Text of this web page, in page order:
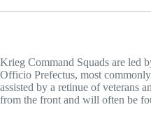
Krieg Command Squads are led
Officio Prefectus, most
assisted by a retinue of veterans
from the front and will often be